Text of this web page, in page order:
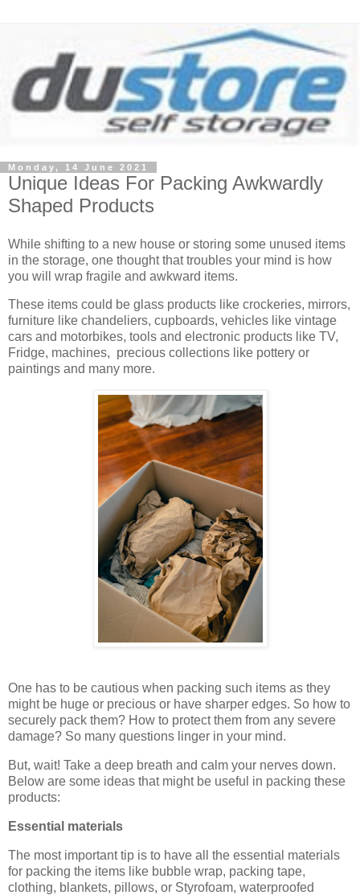
Monday, 14 June 2021
Unique Ideas For Packing Awkwardly
Shaped Products
While shifting to a new house or storing some unused items
in the storage, one thought that troubles your mind is how
you will wrap fragile and awkward items.
These items could be glass products like crockeries, mirrors,
furniture like chandeliers, cupboards, vehicles like vintage
cars and motorbikes, tools and electronic products like TV,
Fridge, machines, precious collections like pottery or
paintings and many more.
One has to be cautious when packing such items as they
might be huge or precious or have sharper edges. So how to
securely pack them? How to protect them from any severe
damage? So many questions linger in your mind.
But, wait! Take a deep breath and calm your nerves down.
Below are some ideas that might be useful in packing these
products:
Essential materials
The most important tip is to have all the essential materials
for packing the items like bubble wrap, packing tape,
clothing, blankets, pillows, or Styrofoam, waterproofed